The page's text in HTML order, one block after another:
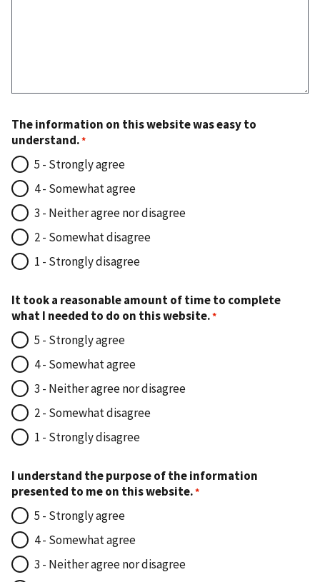
The information on this website was easy to
understand.
5 - Strongly agree
4 - Somewhat agree
3 - Neither agree nor disagree
2 - Somewhat disagree
1 - Strongly disagree
It took a reasonable amount of time to complete
what I needed to do on this website.
5 - Strongly agree
4 - Somewhat agree
3 - Neither agree nor disagree
2 - Somewhat disagree
1 - Strongly disagree
I understand the purpose of the information
presented to me on this website.
5 - Strongly agree
4 - Somewhat agree
3 - Neither agree nor disagree